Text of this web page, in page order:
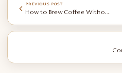
PREVIOUS POST
How to Brew Coffee Without Equipment